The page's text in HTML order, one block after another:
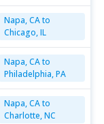
Napa, CA to
Chicago, IL
Napa, CA to
Philadelphia, PA
Napa, CA to
Charlotte, NC